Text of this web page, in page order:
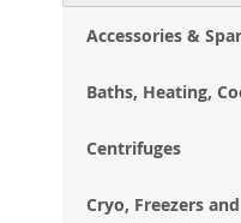
Accessories &
Baths, Heating,
Centrifuges
Cryo, Freezers